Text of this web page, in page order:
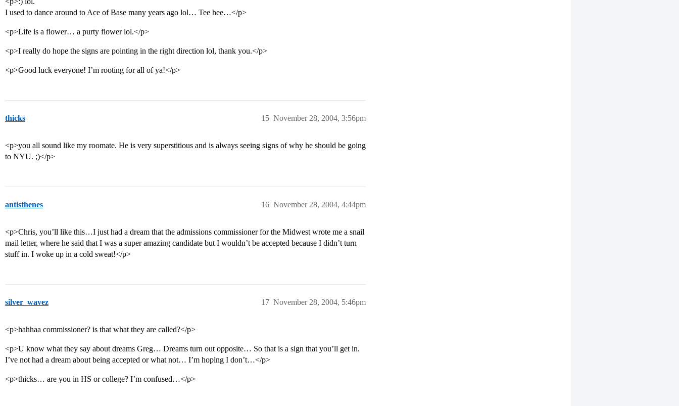
I used to dance around to Ace of Base many years ago lol… Tee hee…</p>
<p>Life is a flower… a purty flower lol.</p>
<p>I really do hope the signs are pointing in the right direction lol, thank you.</p>
<p>Good luck everyone! I’m rooting for all of ya!</p>
thicks November 28, 2004, 3:56pm
15
<p>you all sound like my roomate. He is very superstitious and is always seeing signs of why he should be going
to NYU. ;)</p>
antisthenes November 28, 2004, 4:44pm
16
<p>Chris, you’ll like this…I just had a dream that the admissions commissioner for the Midwest wrote me a snail
mail letter, where he said that I was a super amazing candidate but I wouldn’t be accepted because I didn’t turn
stuff in. I woke up in a cold sweat!</p>
silver_wavez November 28, 2004, 5:46pm
17
<p>hahhaa commissioner? is that what they are called?</p>
<p>U know what they say about dreams Greg… Dreams turn out opposite… So that is a sign that you’ll get in.
I’ve not had a dream about being accepted or what not… I’m hoping I don’t…</p>
<p>thicks… are you in HS or college? I’m confused…</p>